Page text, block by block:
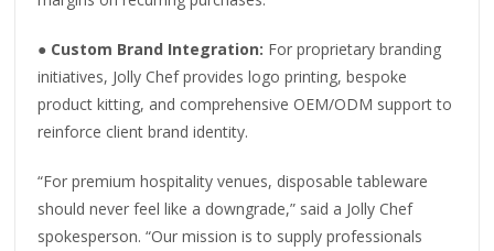
● Custom Brand Integration: For proprietary branding
initiatives, Jolly Chef provides logo printing, bespoke
product kitting, and comprehensive OEM/ODM support to
reinforce client brand identity.
“For premium hospitality venues, disposable tableware
should never feel like a downgrade,” said a Jolly Chef
spokesperson. “Our mission is to supply professionals